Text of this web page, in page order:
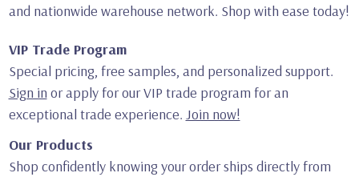
and nationwide warehouse network. Shop with ease today!
VIP Trade Program
Special pricing, free samples, and personalized support.
Sign in or apply for our VIP trade program for an
exceptional trade experience. Join now!
Our Products
Shop confidently knowing your order ships directly from